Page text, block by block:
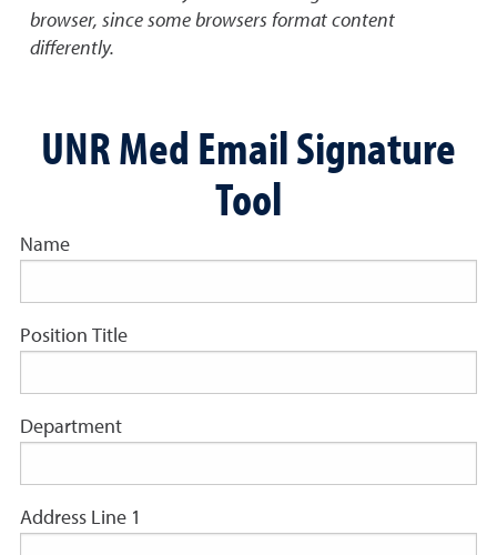
browser, since some browsers format content
differently.
UNR Med Email Signature
Tool
Name
Position Title
Department
Address Line 1